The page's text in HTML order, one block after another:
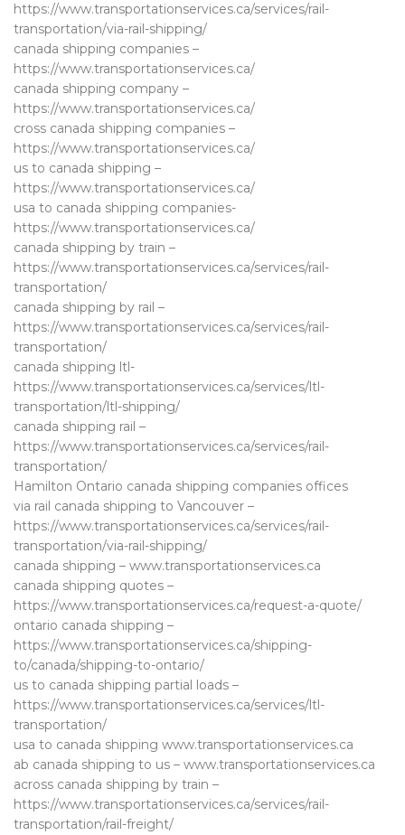
https://www.transportationservices.ca/services/rail-
transportation/via-rail-shipping/
canada shipping companies –
https://www.transportationservices.ca/
canada shipping company –
https://www.transportationservices.ca/
cross canada shipping companies –
https://www.transportationservices.ca/
us to canada shipping –
https://www.transportationservices.ca/
usa to canada shipping companies-
https://www.transportationservices.ca/
canada shipping by train –
https://www.transportationservices.ca/services/rail-
transportation/
canada shipping by rail –
https://www.transportationservices.ca/services/rail-
transportation/
canada shipping ltl-
https://www.transportationservices.ca/services/ltl-
transportation/ltl-shipping/
canada shipping rail –
https://www.transportationservices.ca/services/rail-
transportation/
Hamilton Ontario canada shipping companies offices
via rail canada shipping to Vancouver –
https://www.transportationservices.ca/services/rail-
transportation/via-rail-shipping/
canada shipping – www.transportationservices.ca
canada shipping quotes –
https://www.transportationservices.ca/request-a-quote/
ontario canada shipping –
https://www.transportationservices.ca/shipping-
to/canada/shipping-to-ontario/
us to canada shipping partial loads –
https://www.transportationservices.ca/services/ltl-
transportation/
usa to canada shipping www.transportationservices.ca
ab canada shipping to us – www.transportationservices.ca
across canada shipping by train –
https://www.transportationservices.ca/services/rail-
transportation/rail-freight/